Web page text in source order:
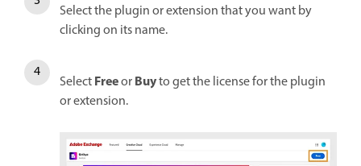
Select the plugin or extension that you want by
clicking on its name.
SelectFreeorBuyto get the license for the plugin
or extension.